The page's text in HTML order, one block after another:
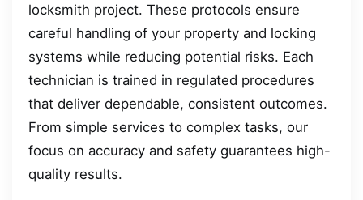
locksmith project. These protocols ensure
careful handling of your property and locking
systems while reducing potential risks. Each
technician is trained in regulated procedures
that deliver dependable, consistent outcomes.
From simple services to complex tasks, our
focus on accuracy and safety guarantees high-
quality results.